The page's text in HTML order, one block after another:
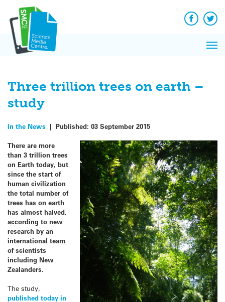
content
Facebook
Three trillion trees on earth –
study
In the News | Published: 03 September 2015
There are more
than 3 trillion trees
on Earth today, but
since the start of
human civilization
the total number of
trees has on earth
has almost halved,
according to new
research by an
international team
of scientists
including New
Zealanders.
The study,
published today in
News